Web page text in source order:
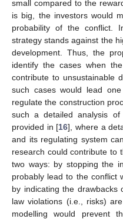
small compared to the
is big, the investors would
probability of the conflict.
strategy stands against the
development. Thus, the
identify the cases when
contribute to unsustainable
such cases would lead
regulate the construction
such a detailed analysis
provided in [16], where a
and its regulating system
research could contribute to
two ways: by stopping the
probably lead to the conflict
by indicating the
law violations (i.e., risks)
modelling would prevent